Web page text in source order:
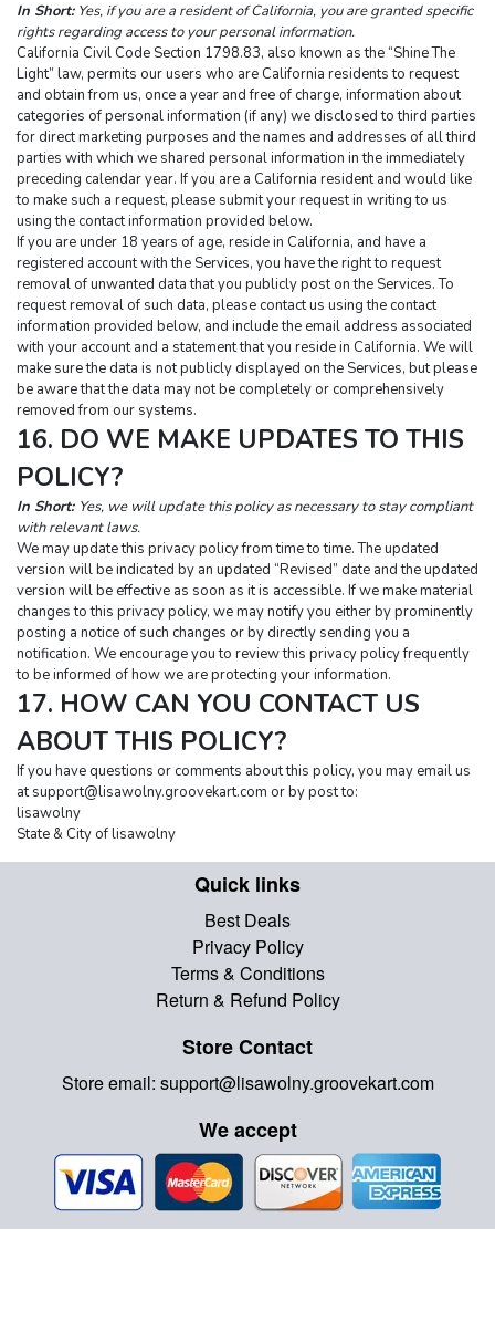
In Short: Yes, if you are a resident of California, you are granted specific
rights regarding access to your personal information.
California Civil Code Section 1798.83, also known as the “Shine The
Light” law, permits our users who are California residents to request
and obtain from us, once a year and free of charge, information about
categories of personal information (if any) we disclosed to third parties
for direct marketing purposes and the names and addresses of all third
parties with which we shared personal information in the immediately
preceding calendar year. If you are a California resident and would like
to make such a request, please submit your request in writing to us
using the contact information provided below.
If you are under 18 years of age, reside in California, and have a
registered account with the Services, you have the right to request
removal of unwanted data that you publicly post on the Services. To
request removal of such data, please contact us using the contact
information provided below, and include the email address associated
with your account and a statement that you reside in California. We will
make sure the data is not publicly displayed on the Services, but please
be aware that the data may not be completely or comprehensively
removed from our systems.
16. DO WE MAKE UPDATES TO THIS
POLICY?
In Short: Yes, we will update this policy as necessary to stay compliant
with relevant laws.
We may update this privacy policy from time to time. The updated
version will be indicated by an updated “Revised” date and the updated
version will be effective as soon as it is accessible. If we make material
changes to this privacy policy, we may notify you either by prominently
posting a notice of such changes or by directly sending you a
notification. We encourage you to review this privacy policy frequently
to be informed of how we are protecting your information.
17. HOW CAN YOU CONTACT US
ABOUT THIS POLICY?
If you have questions or comments about this policy, you may email us
at support@lisawolny.groovekart.com or by post to:
lisawolny
State & City of lisawolny
Quick links
Best Deals
Privacy Policy
Terms & Conditions
Return & Refund Policy
Store Contact
Store email: support@lisawolny.groovekart.com
We accept